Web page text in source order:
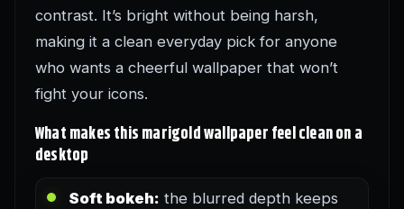
contrast. It’s bright without being harsh,
making it a clean everyday pick for anyone
who wants a cheerful wallpaper that won’t
fight your icons.
What makes this marigold wallpaper feel clean on a
desktop
Soft bokeh: the blurred depth keeps